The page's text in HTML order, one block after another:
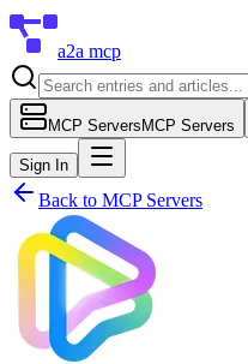
a2a mcp
MCP Servers MCP Servers
Sign In
Back to MCP Servers